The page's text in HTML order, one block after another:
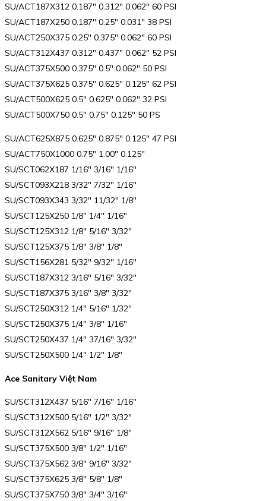
SU/ACT187X312 0.187″ 0.312″ 0.062″ 60 PSI
SU/ACT187X250 0.187″ 0.25″ 0.031″ 38 PSI
SU/ACT250X375 0.25″ 0.375″ 0.062″ 60 PSI
SU/ACT312X437 0.312″ 0.437″ 0.062″ 52 PSI
SU/ACT375X500 0.375″ 0.5″ 0.062″ 50 PSI
SU/ACT375X625 0.375″ 0.625″ 0.125″ 62 PSI
SU/ACT500X625 0.5″ 0.625″ 0.062″ 32 PSI
SU/ACT500X750 0.5″ 0.75″ 0.125″ 50 PS
SU/ACT625X875 0.625″ 0.875″ 0.125″ 47 PSI
SU/ACT750X1000 0.75″ 1.00″ 0.125″
SU/SCT062X187 1/16″ 3/16″ 1/16″
SU/SCT093X218 3/32″ 7/32″ 1/16″
SU/SCT093X343 3/32″ 11/32″ 1/8″
SU/SCT125X250 1/8″ 1/4″ 1/16″
SU/SCT125X312 1/8″ 5/16″ 3/32″
SU/SCT125X375 1/8″ 3/8″ 1/8″
SU/SCT156X281 5/32″ 9/32″ 1/16″
SU/SCT187X312 3/16″ 5/16″ 3/32″
SU/SCT187X375 3/16″ 3/8″ 3/32″
SU/SCT250X312 1/4″ 5/16″ 1/32″
SU/SCT250X375 1/4″ 3/8″ 1/16″
SU/SCT250X437 1/4″ 37/16″ 3/32″
SU/SCT250X500 1/4″ 1/2″ 1/8″
Ace Sanitary Việt Nam
SU/SCT312X437 5/16″ 7/16″ 1/16″
SU/SCT312X500 5/16″ 1/2″ 3/32″
SU/SCT312X562 5/16″ 9/16″ 1/8″
SU/SCT375X500 3/8″ 1/2″ 1/16″
SU/SCT375X562 3/8″ 9/16″ 3/32″
SU/SCT375X625 3/8″ 5/8″ 1/8″
SU/SCT375X750 3/8″ 3/4″ 3/16″